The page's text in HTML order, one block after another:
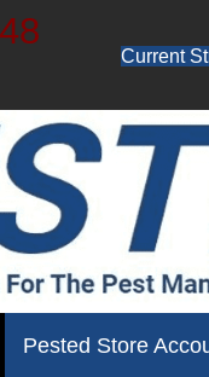
channel for
Current
Pested Store